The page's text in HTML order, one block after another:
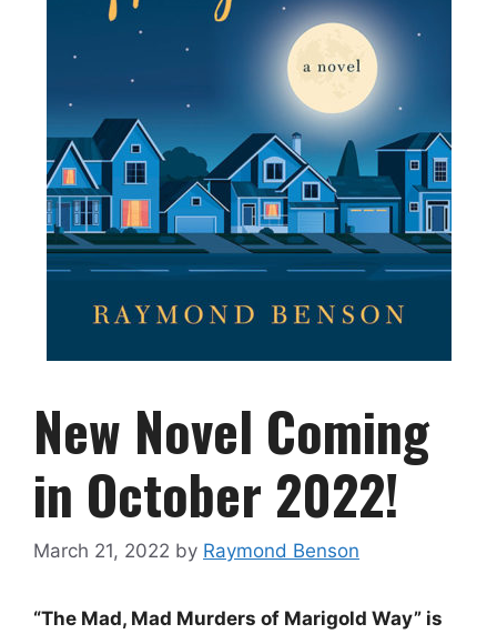
New Novel Coming
in October 2022!
March 21, 2022 by Raymond Benson
“The Mad, Mad Murders of Marigold Way” is